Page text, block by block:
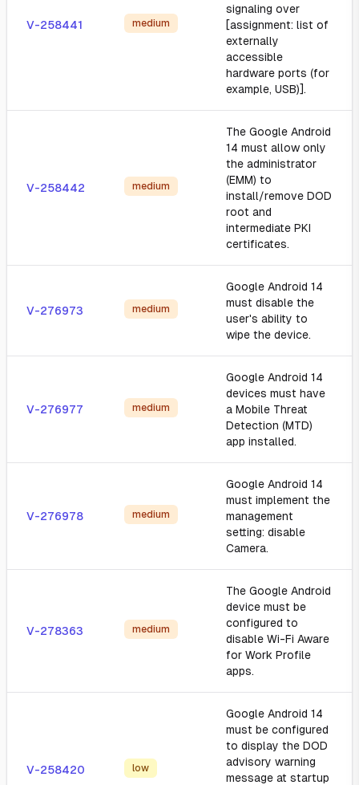
V-258441 medium
signaling over
[assignment: list of
externally
accessible
hardware ports (for
example, USB)].
V-258442 medium
The Google Android
14 must allow only
the administrator
(EMM) to
install/remove DOD
root and
intermediate PKI
certificates.
V-276973 medium
Google Android 14
must disable the
user's ability to
wipe the device.
V-276977 medium
Google Android 14
devices must have
a Mobile Threat
Detection (MTD)
app installed.
V-276978 medium
Google Android 14
must implement the
management
setting: disable
Camera.
V-278363 medium
The Google Android
device must be
configured to
disable Wi-Fi Aware
for Work Profile
apps.
V-258420 low
Google Android 14
must be configured
to display the DOD
advisory warning
message at startup